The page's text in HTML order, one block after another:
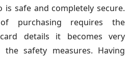
safe and completely secure.
purchasing requires the
details it becomes very
safety measures. Having